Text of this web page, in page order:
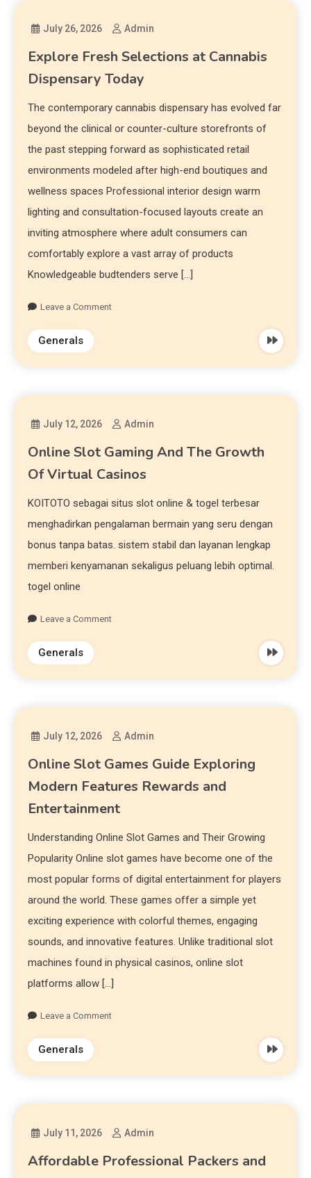
July 26, 2026 Admin
Explore Fresh Selections at Cannabis
Dispensary Today
The contemporary cannabis dispensary has evolved far
beyond the clinical or counter-culture storefronts of
the past stepping forward as sophisticated retail
environments modeled after high-end boutiques and
wellness spaces Professional interior design warm
lighting and consultation-focused layouts create an
inviting atmosphere where adult consumers can
comfortably explore a vast array of products
Knowledgeable budtenders serve […]
Leave a Comment
Generals
July 12, 2026 Admin
Online Slot Gaming And The Growth
Of Virtual Casinos
KOITOTO sebagai situs slot online & togel terbesar
menghadirkan pengalaman bermain yang seru dengan
bonus tanpa batas. sistem stabil dan layanan lengkap
memberi kenyamanan sekaligus peluang lebih optimal.
togel online
Leave a Comment
Generals
July 12, 2026 Admin
Online Slot Games Guide Exploring
Modern Features Rewards and
Entertainment
Understanding Online Slot Games and Their Growing
Popularity Online slot games have become one of the
most popular forms of digital entertainment for players
around the world. These games offer a simple yet
exciting experience with colorful themes, engaging
sounds, and innovative features. Unlike traditional slot
machines found in physical casinos, online slot
platforms allow […]
Leave a Comment
Generals
July 11, 2026 Admin
Affordable Professional Packers and